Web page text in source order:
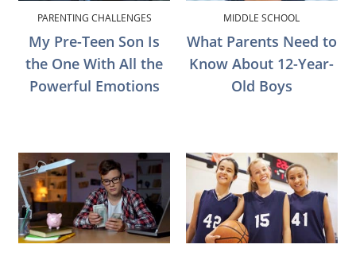
PARENTING CHALLENGES
My Pre-Teen Son Is
the One With All the
Powerful Emotions
MIDDLE SCHOOL
What Parents Need to
Know About 12-Year-
Old Boys